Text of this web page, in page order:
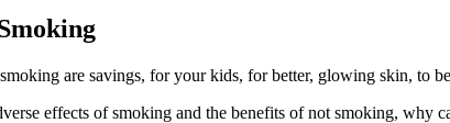
are savings, for your kids, for better, glowing skin, to
effects of smoking and the benefits of not smoking, why